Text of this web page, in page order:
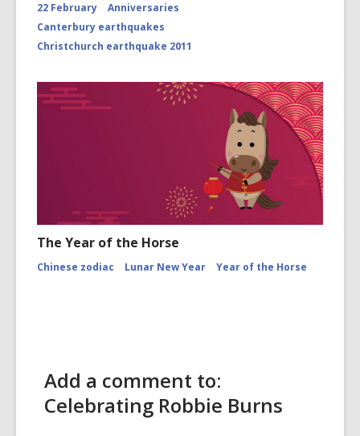
22 February
Anniversaries
Canterbury earthquakes
Christchurch earthquake 2011
The Year of the Horse
Chinese zodiac Lunar New Year Year of the Horse
Add a comment to:
Celebrating Robbie Burns